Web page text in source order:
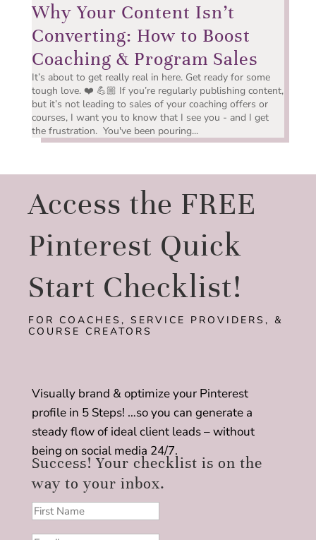
Why Your Content Isn’t
Converting: How to Boost
Coaching & Program Sales
It’s about to get really real in here. Get ready for some
tough love. ❤️ 💪🏼 If you’re regularly publishing content,
but it’s not leading to sales of your coaching offers or
courses, I want you to know that I see you - and I get
the frustration. You've been pouring...
Access the FREE
Pinterest Quick
Start Checklist!
FOR COACHES, SERVICE PROVIDERS, &
COURSE CREATORS
Visually brand & optimize your Pinterest
profile in 5 Steps! …so you can generate a
steady flow of ideal client leads – without
being on social media 24/7.
Success! Your checklist is on the
way to your inbox.